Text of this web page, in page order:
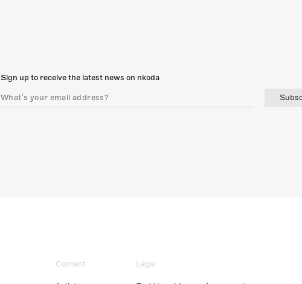
Sign up to receive the latest news on nkoda
Content Legal